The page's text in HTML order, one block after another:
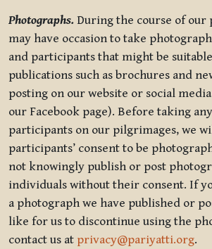
Photographs. During the course of our
may have occasion to take
and participants that might be
publications such as brochures and
posting on our website or social
our Facebook page). Before taking
participants on our pilgrimages, we
participants’ consent to be
not knowingly publish or post
individuals without their consent. If
a photograph we have published or
like for us to discontinue using the
contact us at privacy@pariyatti.org.